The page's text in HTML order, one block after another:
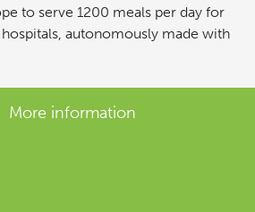
to serve 1200 meals per day for
autonomously made with
More information